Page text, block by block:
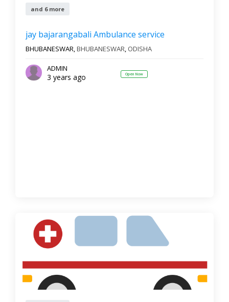
and 6 more
jay bajarangabali Ambulance service
BHUBANESWAR,BHUBANESWAR, ODISHA
ADMIN
3 years ago Open Now